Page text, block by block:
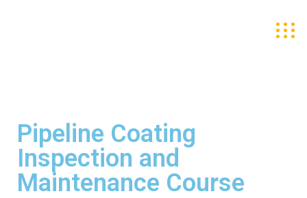
Pipeline Coating
Inspection and
Maintenance Course